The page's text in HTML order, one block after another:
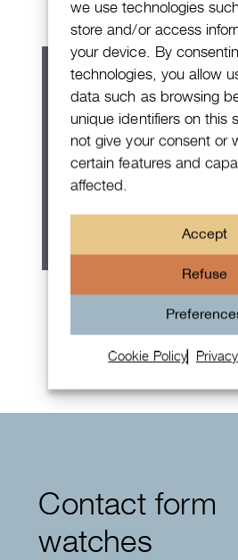
we use technologies
store and/or access
your device. By
technologies, you allow
data such as browsing
unique identifiers on this
not give your consent or
certain features and
affected.
Accept
Refuse
Cookie Policy
Patek Philippe
Contact form
watches